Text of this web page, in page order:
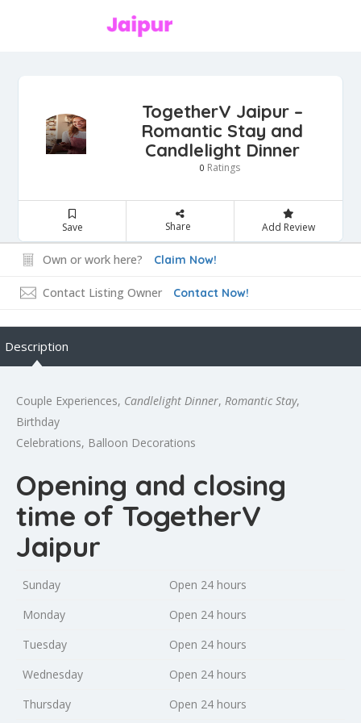
TogetherV Jaipur –
Romantic Stay and
Candlelight Dinner
0 Ratings
Save Share Add Review
Own or work here? Claim Now!
Contact Listing Owner Contact Now!
Description
Couple Experiences, Candlelight Dinner, Romantic Stay,
Birthday
Celebrations, Balloon Decorations
Opening and closing
time of TogetherV
Jaipur
Sunday
Open 24 hours
Monday
Open 24 hours
Tuesday
Open 24 hours
Wednesday
Open 24 hours
Thursday
Open 24 hours